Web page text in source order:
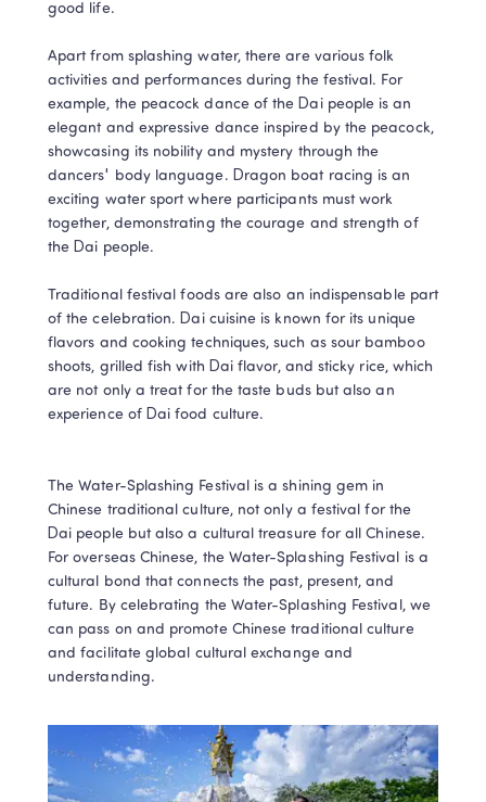
good life.
Apart from splashing water, there are various folk
activities and performances during the festival. For
example, the peacock dance of the Dai people is an
elegant and expressive dance inspired by the peacock,
showcasing its nobility and mystery through the
dancers' body language. Dragon boat racing is an
exciting water sport where participants must work
together, demonstrating the courage and strength of
the Dai people.
Traditional festival foods are also an indispensable part
of the celebration. Dai cuisine is known for its unique
flavors and cooking techniques, such as sour bamboo
shoots, grilled fish with Dai flavor, and sticky rice, which
are not only a treat for the taste buds but also an
experience of Dai food culture.
The Water-Splashing Festival is a shining gem in
Chinese traditional culture, not only a festival for the
Dai people but also a cultural treasure for all Chinese.
For overseas Chinese, the Water-Splashing Festival is a
cultural bond that connects the past, present, and
future. By celebrating the Water-Splashing Festival, we
can pass on and promote Chinese traditional culture
and facilitate global cultural exchange and